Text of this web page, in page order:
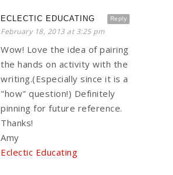
Reply
ECLECTIC EDUCATING
February 18, 2013 at 3:25 pm
Wow! Love the idea of pairing
the hands on activity with the
writing.(Especially since it is a
"how" question!) Definitely
pinning for future reference.
Thanks!
Amy
Eclectic Educating